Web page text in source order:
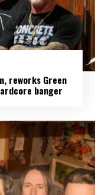
reworks Green
banger